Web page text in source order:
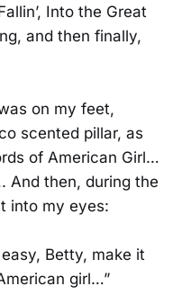
Into the Great
and then finally,
on my feet,
scented pillar, as
of American Girl…
then, during the
into my eyes:
Betty, make it
girl…”